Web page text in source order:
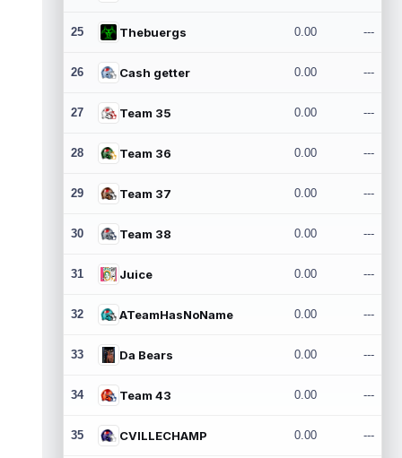
25 Thebuergs 0.00 ---
26 Cash getter 0.00 ---
27 Team 35 0.00 ---
28 Team 36 0.00 ---
29 Team 37 0.00 ---
30 Team 38 0.00 ---
31 Juice 0.00 ---
32 ATeamHasNoName 0.00 ---
33 Da Bears 0.00 ---
34 Team 43 0.00 ---
35 CVILLECHAMP 0.00 ---